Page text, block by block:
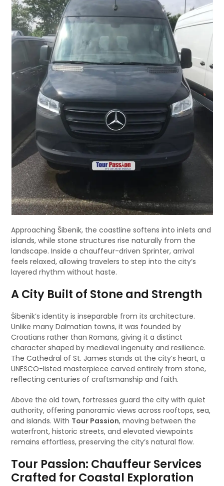
Approaching Šibenik, the coastline softens into inlets and
islands, while stone structures rise naturally from the
landscape. Inside a chauffeur-driven Sprinter, arrival
feels relaxed, allowing travelers to step into the city’s
layered rhythm without haste.
A City Built of Stone and Strength
Šibenik’s identity is inseparable from its architecture.
Unlike many Dalmatian towns, it was founded by
Croatians rather than Romans, giving it a distinct
character shaped by medieval ingenuity and resilience.
The Cathedral of St. James stands at the city’s heart, a
UNESCO-listed masterpiece carved entirely from stone,
reflecting centuries of craftsmanship and faith.
Above the old town, fortresses guard the city with quiet
authority, offering panoramic views across rooftops, sea,
and islands. With Tour Passion, moving between the
waterfront, historic streets, and elevated viewpoints
remains effortless, preserving the city’s natural flow.
Tour Passion: Chauffeur Services
Crafted for Coastal Exploration